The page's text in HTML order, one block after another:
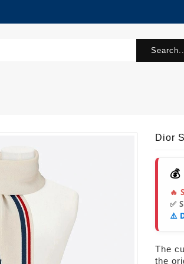
Dior
🔥
✅
⚠️
The
the